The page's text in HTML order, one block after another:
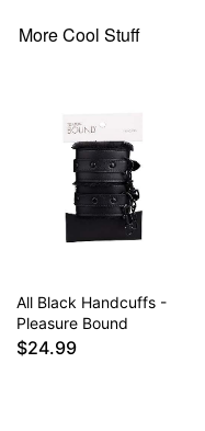
More Cool Stuff
All Black Handcuffs -
Pleasure Bound
$24.99